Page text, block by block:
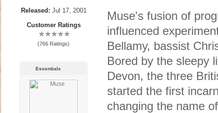
Released: Jul 17, 2001
Customer Ratings
(766 Ratings)
Essentials
Muse's fusion of
influenced
Bellamy, bassist
Bored by the sleepy
Devon, the three
started the first
changing the name